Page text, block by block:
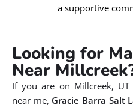
a supportive
Looking for
Near
If you are on Millcreek,
near me, Gracie Barra Salt